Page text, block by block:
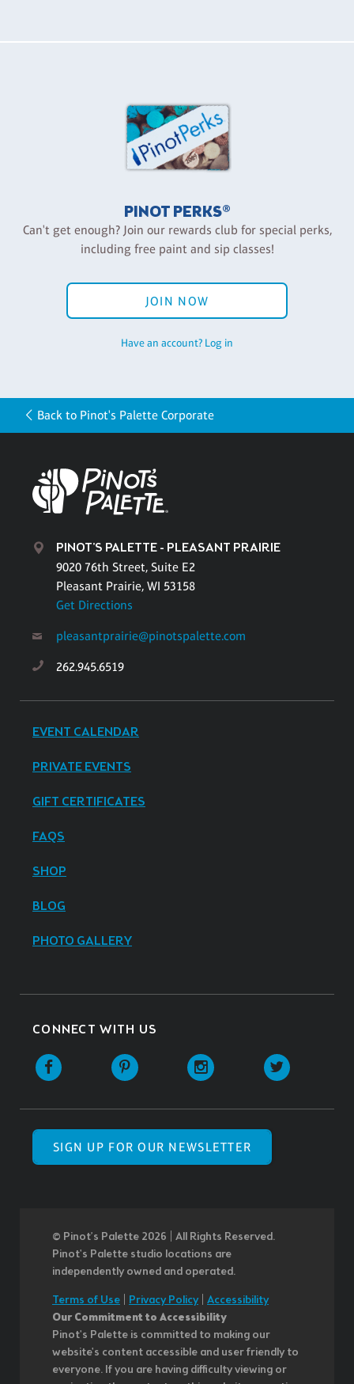
PINOT PERKS®
Can't get enough? Join our rewards club for special perks,
including free paint and sip classes!
JOIN NOW
Have an account? Log in
Back to Pinot's Palette Corporate
PINOT'S PALETTE - PLEASANT PRAIRIE
9020 76th Street, Suite E2
Pleasant Prairie, WI 53158
Get Directions
pleasantprairie@pinotspalette.com
262.945.6519
EVENT CALENDAR
PRIVATE EVENTS
GIFT CERTIFICATES
FAQS
SHOP
BLOG
PHOTO GALLERY
CONNECT WITH US
SIGN UP FOR OUR NEWSLETTER
© Pinot’s Palette 2026 | All Rights Reserved.
Pinot's Palette studio locations are
independently owned and operated.
Terms of Use Privacy Policy| Accessibility
Our Commitment to Accessibility
Pinot's Palette is committed to making our
website's content accessible and user friendly to
everyone. If you are having difficulty viewing or